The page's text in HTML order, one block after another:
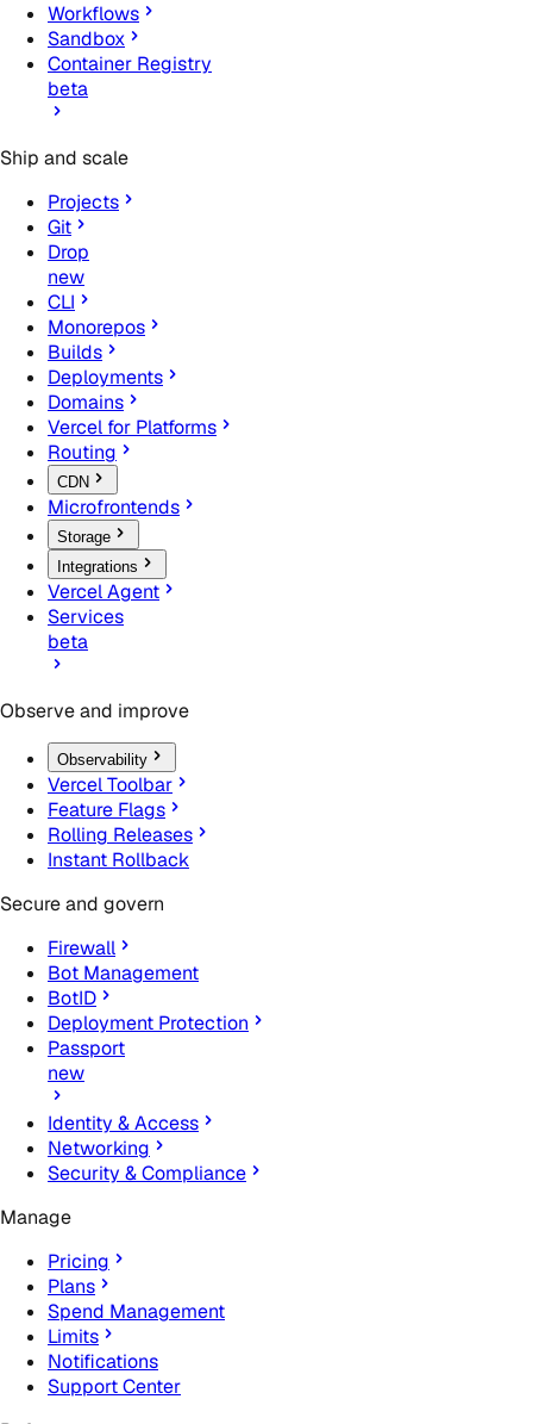
Workflows
Sandbox
Container Registry
beta
Ship and scale
Projects
Git
Drop
new
CLI
Monorepos
Builds
Deployments
Domains
Vercel for Platforms
Routing
CDN
Microfrontends
Storage
Integrations
Vercel Agent
Services
beta
Observe and improve
Observability
Vercel Toolbar
Feature Flags
Rolling Releases
Instant Rollback
Secure and govern
Firewall
Bot Management
BotID
Deployment Protection
Passport
new
Identity & Access
Networking
Security & Compliance
Manage
Pricing
Plans
Spend Management
Limits
Notifications
Support Center